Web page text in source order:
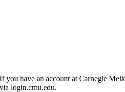
If you have an account at Carnegie
via login.cmu.edu.